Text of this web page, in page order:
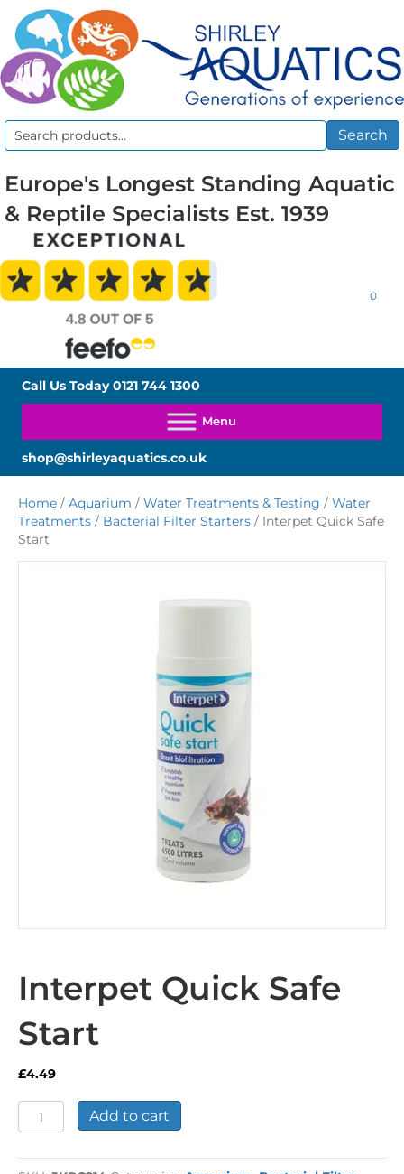
Search
Search
Europe's Longest Standing Aquatic
& Reptile Specialists Est. 1939
0
Call Us Today0121 744 1300
shop@shirleyaquatics.co.uk
Home / Aquarium / Water Treatments & Testing / Water
Treatments / Bacterial Filter Starters / Interpet Quick Safe
Start
Interpet Quick Safe
Start
£4.49
Interpet
Quick
Start
Add to cart